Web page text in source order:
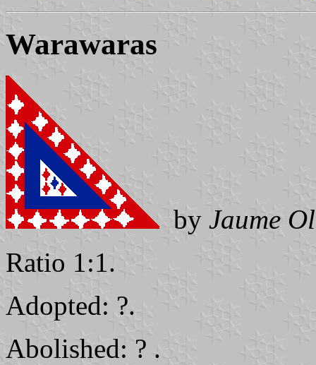
Warawaras
by Jaume
Ratio 1:1.
Adopted: ?.
Abolished: ? .